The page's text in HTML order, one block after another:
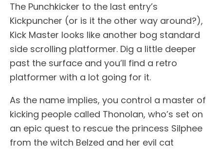
The Punchkicker to the last entry’s
Kickpuncher (or is it the other way around?),
Kick Master looks like another bog standard
side scrolling platformer. Dig a little deeper
past the surface and you’ll find a retro
platformer with a lot going for it.
As the name implies, you control a master of
kicking people called Thonolan, who’s set on
an epic quest to rescue the princess Silphee
from the witch Belzed and her evil cat